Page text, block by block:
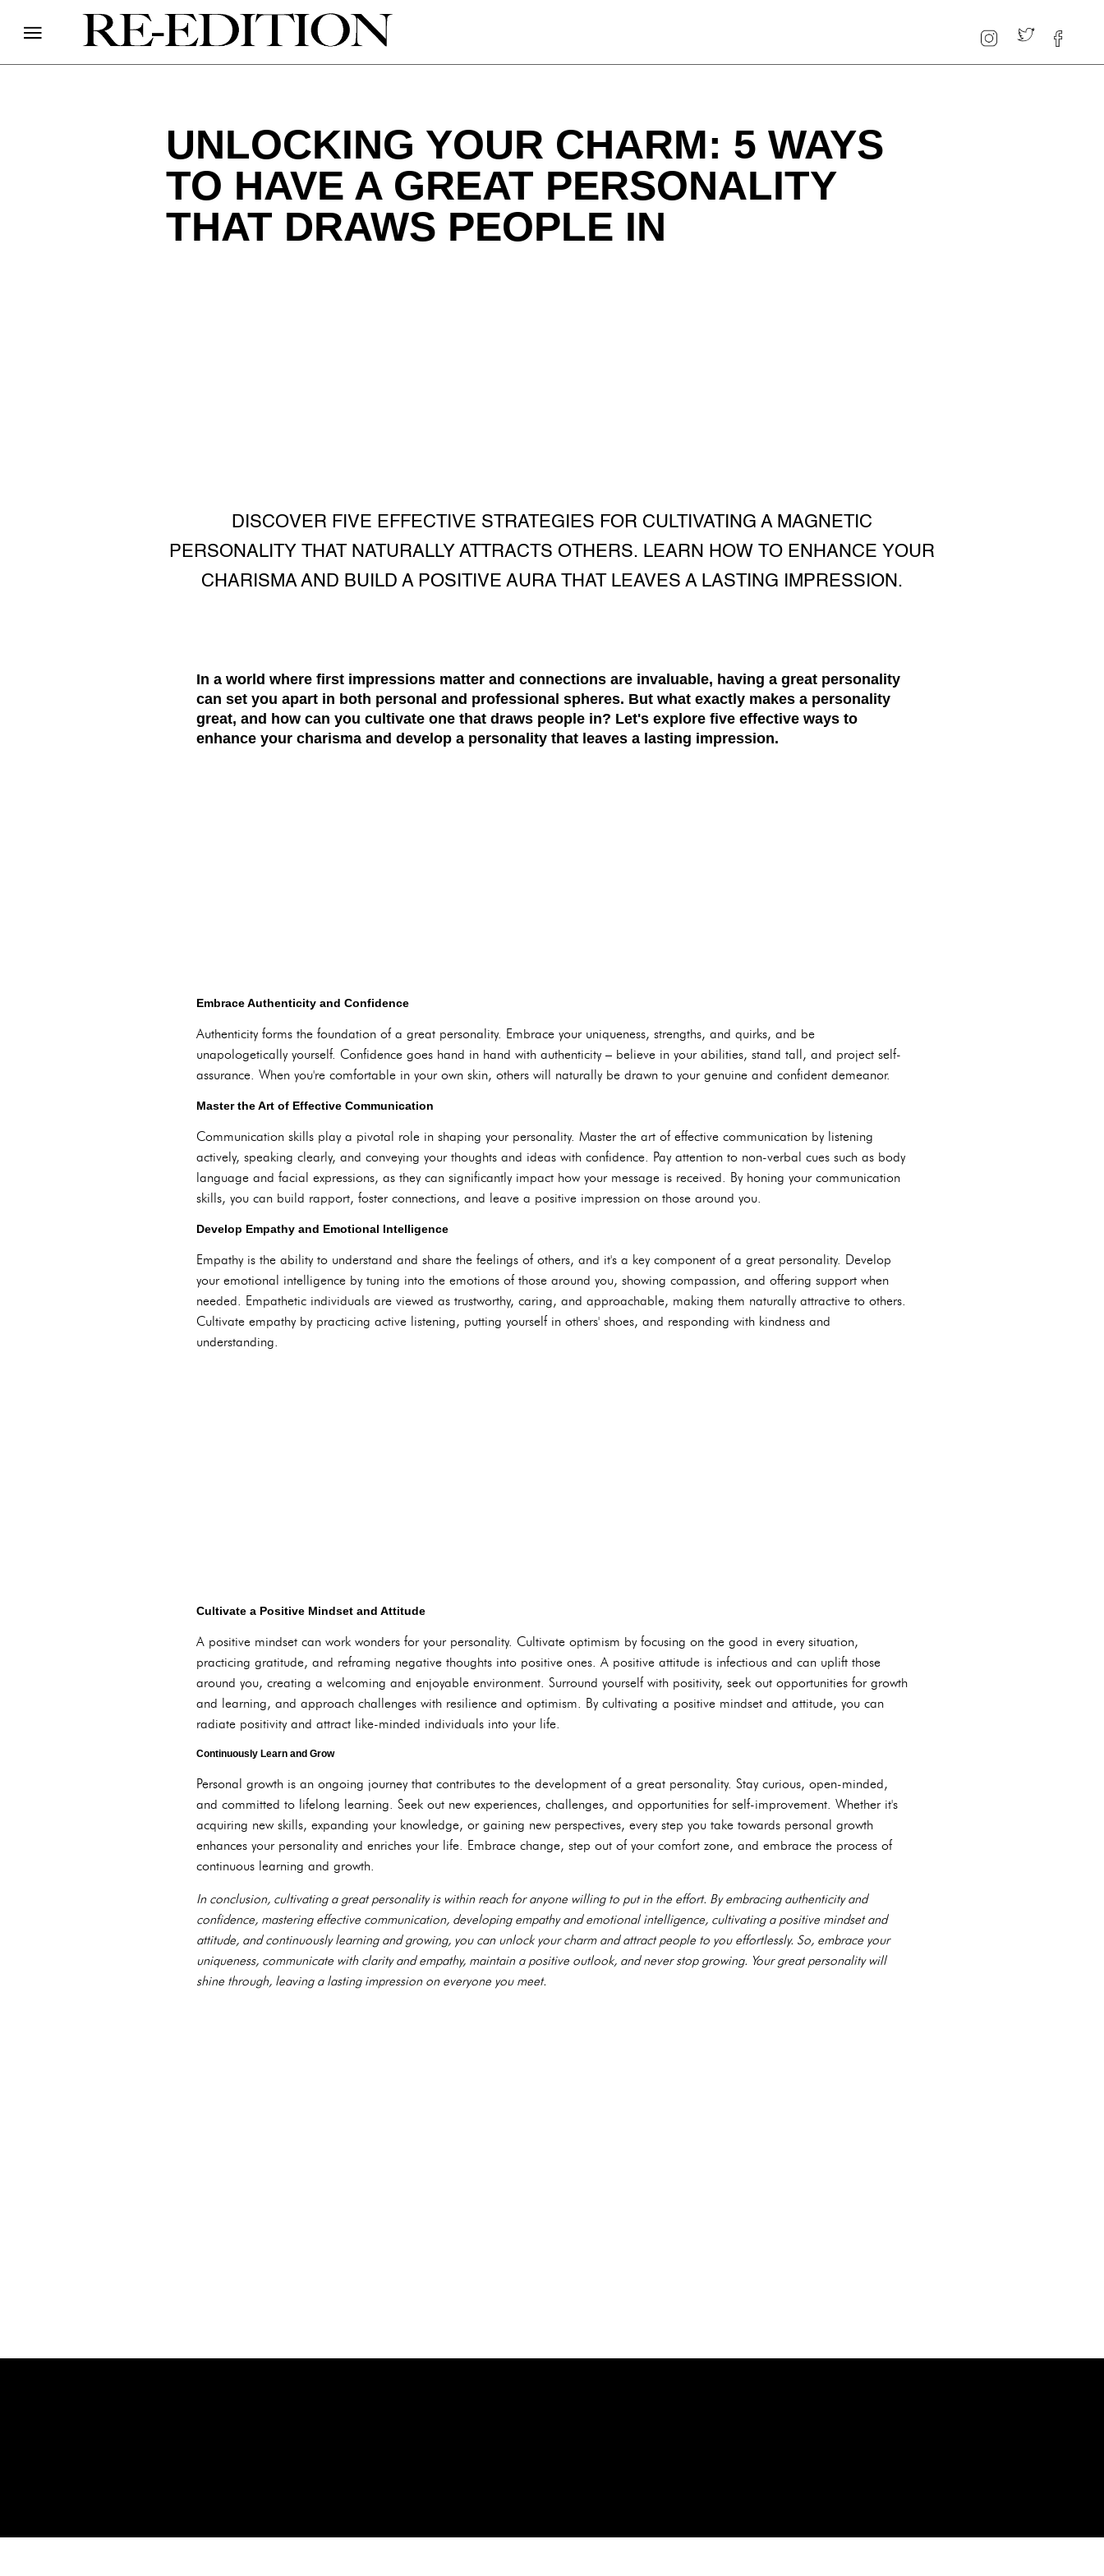
UNLOCKING YOUR CHARM: 5 WAYS
TO HAVE A GREAT PERSONALITY
THAT DRAWS PEOPLE IN
DISCOVER FIVE EFFECTIVE STRATEGIES FOR CULTIVATING A MAGNETIC
PERSONALITY THAT NATURALLY ATTRACTS OTHERS. LEARN HOW TO ENHANCE YOUR
CHARISMA AND BUILD A POSITIVE AURA THAT LEAVES A LASTING IMPRESSION.
In a world where first impressions matter and connections are invaluable, having a great personality
can set you apart in both personal and professional spheres. But what exactly makes a personality
great, and how can you cultivate one that draws people in? Let's explore five effective ways to
enhance your charisma and develop a personality that leaves a lasting impression.
Embrace Authenticity and Confidence
Authenticity forms the foundation of a great personality. Embrace your uniqueness, strengths, and quirks, and be
unapologetically yourself. Confidence goes hand in hand with authenticity – believe in your abilities, stand tall, and project self-
assurance. When you're comfortable in your own skin, others will naturally be drawn to your genuine and confident demeanor.
Master the Art of Effective Communication
Communication skills play a pivotal role in shaping your personality. Master the art of effective communication by listening
actively, speaking clearly, and conveying your thoughts and ideas with confidence. Pay attention to non-verbal cues such as body
language and facial expressions, as they can significantly impact how your message is received. By honing your communication
skills, you can build rapport, foster connections, and leave a positive impression on those around you.
Develop Empathy and Emotional Intelligence
Empathy is the ability to understand and share the feelings of others, and it's a key component of a great personality. Develop
your emotional intelligence by tuning into the emotions of those around you, showing compassion, and offering support when
needed. Empathetic individuals are viewed as trustworthy, caring, and approachable, making them naturally attractive to others.
Cultivate empathy by practicing active listening, putting yourself in others' shoes, and responding with kindness and
understanding.
Cultivate a Positive Mindset and Attitude
A positive mindset can work wonders for your personality. Cultivate optimism by focusing on the good in every situation,
practicing gratitude, and reframing negative thoughts into positive ones. A positive attitude is infectious and can uplift those
around you, creating a welcoming and enjoyable environment. Surround yourself with positivity, seek out opportunities for growth
and learning, and approach challenges with resilience and optimism. By cultivating a positive mindset and attitude, you can
radiate positivity and attract like-minded individuals into your life.
Continuously Learn and Grow
Personal growth is an ongoing journey that contributes to the development of a great personality. Stay curious, open-minded,
and committed to lifelong learning. Seek out new experiences, challenges, and opportunities for self-improvement. Whether it's
acquiring new skills, expanding your knowledge, or gaining new perspectives, every step you take towards personal growth
enhances your personality and enriches your life. Embrace change, step out of your comfort zone, and embrace the process of
continuous learning and growth.
In conclusion, cultivating a great personality is within reach for anyone willing to put in the effort. By embracing authenticity and
confidence, mastering effective communication, developing empathy and emotional intelligence, cultivating a positive mindset and
attitude, and continuously learning and growing, you can unlock your charm and attract people to you effortlessly. So, embrace your
uniqueness, communicate with clarity and empathy, maintain a positive outlook, and never stop growing. Your great personality will
shine through, leaving a lasting impression on everyone you meet.